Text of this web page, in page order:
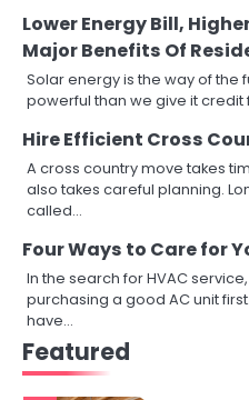
Lower Energy Bill,
Major Benefits Of
Solar energy is the way of the
powerful than we give it credit
Hire Efficient Cross
A cross country move takes
also takes careful planning.
called…
Four Ways to Care for
In the search for HVAC
purchasing a good AC unit
have…
Featured